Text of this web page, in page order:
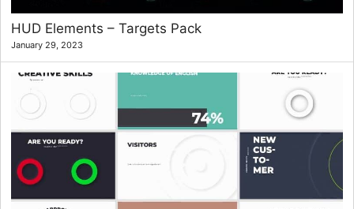
HUD Elements – Targets Pack
January 29, 2023